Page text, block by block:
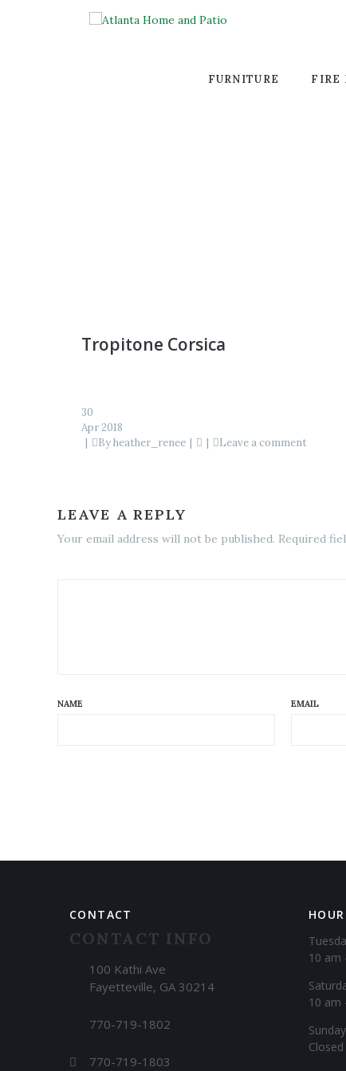
FURNITURE FIRE
Tropitone Corsica
30
Apr 2018
Byheather_renee Leave a comment
LEAVE A REPLY
Your email address will not be published. Required
NAME EMAIL
CONTACT
CONTACT INFO
100 Kathi Ave
Fayetteville, GA 30214
770-719-1802
770-719-1803
10 am
10 am
Closed